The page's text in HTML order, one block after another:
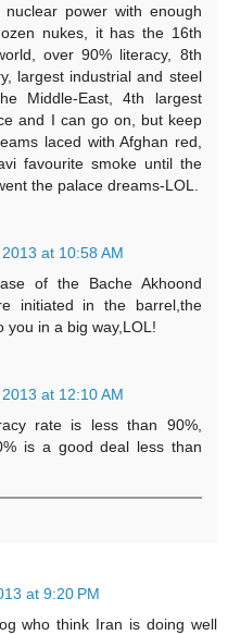
power with enough
nukes, it has the 16th
over 90% literacy, 8th
largest industrial and steel
Middle-East, 4th largest
and I can go on, but keep
laced with Afghan red,
favourite smoke until the
the palace dreams-LOL.
at 10:58 AM
of the Bache Akhoond
initiated in the barrel,the
you in a big way,LOL!
at 12:10 AM
rate is less than 90%,
is a good deal less than
at 9:20 PM
who think Iran is doing well